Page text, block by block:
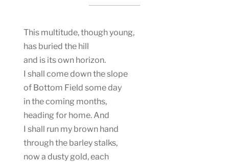
This multitude, though young,
has buried the hill
and is its own horizon.
I shall come down the slope
of Bottom Field some day
in the coming months,
heading for home. And
I shall run my brown hand
through the barley stalks,
now a dusty gold, each